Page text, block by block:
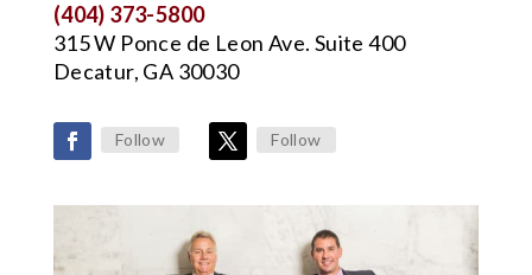
(404) 373-5800
315 W Ponce de Leon Ave. Suite 400
Decatur, GA 30030
Follow Follow